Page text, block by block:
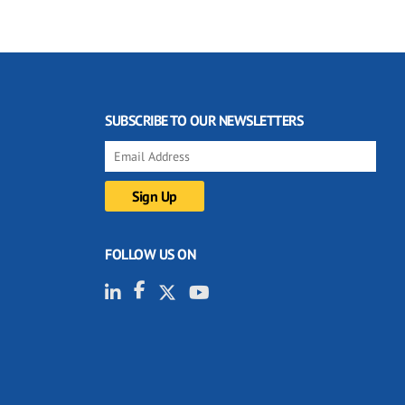
SUBSCRIBE TO OUR NEWSLETTERS
FOLLOW US ON